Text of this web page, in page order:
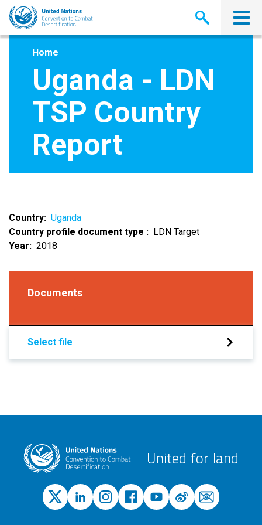
Skip
main
Home
Uganda - LDN
TSP Country
Report
Country
Uganda
Country profile document type
LDN Target
Year
2018
Documents
Select file
United for land